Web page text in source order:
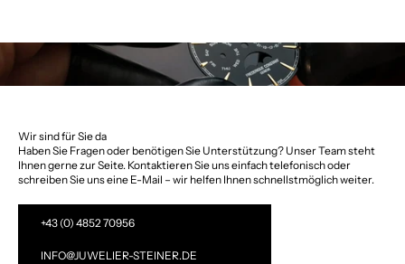
Wir sind für Sie da
Haben Sie Fragen oder benötigen Sie Unterstützung? Unser Team steht
Ihnen gerne zur Seite. Kontaktieren Sie uns einfach telefonisch oder
schreiben Sie uns eine E-Mail – wir helfen Ihnen schnellstmöglich weiter.
+43 (0) 4852 70956
INFO@JUWELIER-STEINER.DE